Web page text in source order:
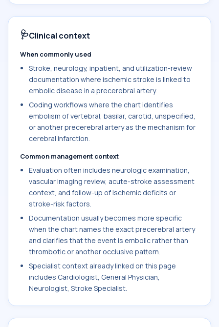
🩺Clinical context
When commonly used
Stroke, neurology, inpatient, and utilization-review
documentation where ischemic stroke is linked to
embolic disease in a precerebral artery.
Coding workflows where the chart identifies
embolism of vertebral, basilar, carotid, unspecified,
or another precerebral artery as the mechanism for
cerebral infarction.
Common management context
Evaluation often includes neurologic examination,
vascular imaging review, acute-stroke assessment
context, and follow-up of ischemic deficits or
stroke-risk factors.
Documentation usually becomes more specific
when the chart names the exact precerebral artery
and clarifies that the event is embolic rather than
thrombotic or another occlusive pattern.
Specialist context already linked on this page
includes Cardiologist, General Physician,
Neurologist, Stroke Specialist.